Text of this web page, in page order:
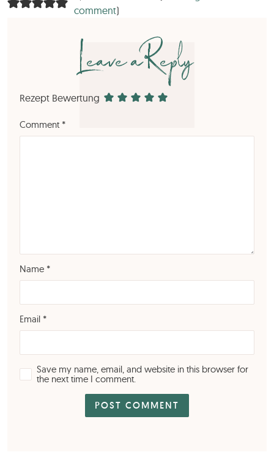
comment)
Leave a Reply
Rezept Bewertung
Comment *
Name *
Email *
Save my name, email, and website in this browser for
the next time I comment.